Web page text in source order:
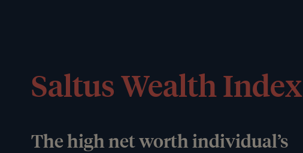
Saltus Wealth Index
The high net worth individual’s